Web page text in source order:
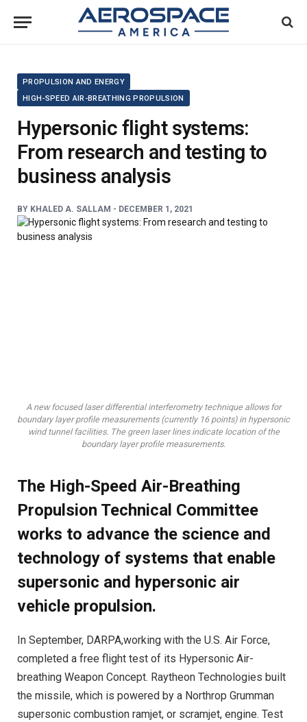
PROPULSION AND ENERGY
HIGH-SPEED AIR-BREATHING PROPULSION
Hypersonic flight systems:
From research and testing to
business analysis
BY KHALED A. SALLAM - DECEMBER 1, 2021
A new focused laser differential interferometry technique allows for
boundary layer profile measurements (currently 16 points) in hypersonic
wind tunnel facilities. The green laser lines indicate location of the
boundary layer profile measurements.
The High-Speed Air-Breathing
Propulsion Technical Committee
works to advance the science and
technology of systems that enable
supersonic and hypersonic air
vehicle propulsion.
In September, DARPA,working with the U.S. Air Force,
completed a free flight test of its Hypersonic Air-
breathing Weapon Concept. Raytheon Technologies built
the missile, which is powered by a Northrop Grumman
supersonic combustion ramjet, or scramjet, engine. Test